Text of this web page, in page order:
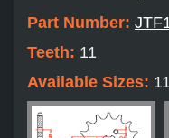
Part Number:
Teeth: 11
Available Sizes: